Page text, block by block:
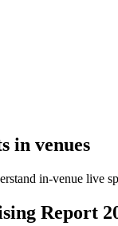
in venues
in-venue live
Report